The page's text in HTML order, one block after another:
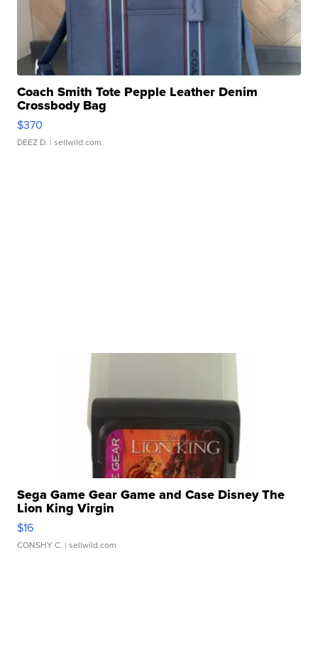
Coach Smith Tote Pepple Leather Denim
Crossbody Bag
$370
DEEZ D. | sellwild.com
Sega Game Gear Game and Case Disney The
Lion King Virgin
$16
CONSHY C. | sellwild.com